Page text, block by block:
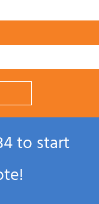
to start